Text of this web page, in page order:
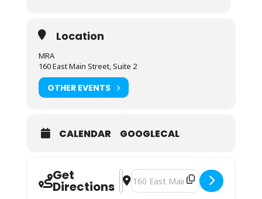
Location
MRA
160 East Main Street, Suite 2
OTHER EVENTS
CALENDAR GOOGLECAL
Get
Directions
Address - Choke Saver [UqdwFkRiB]
Destination Address - Choke